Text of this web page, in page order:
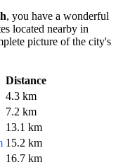
, you have a wonderful
located nearby in
picture of the city's
Distance
4.3 km
7.2 km
13.1 km
15.2 km
16.7 km